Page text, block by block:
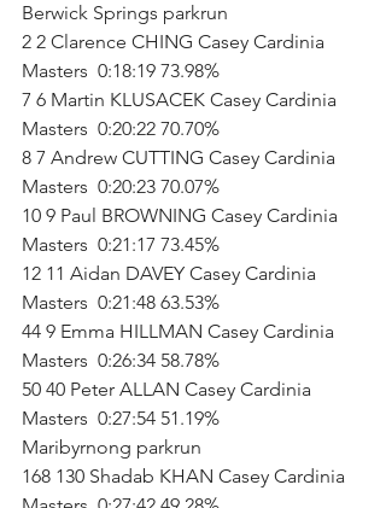
Berwick Springs parkrun
2 2 Clarence CHING Casey Cardinia
Masters  0:18:19 73.98%
7 6 Martin KLUSACEK Casey Cardinia
Masters  0:20:22 70.70%
8 7 Andrew CUTTING Casey Cardinia
Masters  0:20:23 70.07%
10 9 Paul BROWNING Casey Cardinia
Masters  0:21:17 73.45%
12 11 Aidan DAVEY Casey Cardinia
Masters  0:21:48 63.53%
44 9 Emma HILLMAN Casey Cardinia
Masters  0:26:34 58.78%
50 40 Peter ALLAN Casey Cardinia
Masters  0:27:54 51.19%
Maribyrnong parkrun
168 130 Shadab KHAN Casey Cardinia